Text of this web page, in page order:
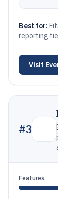
Best for:
reporting
Visit
#3
Features